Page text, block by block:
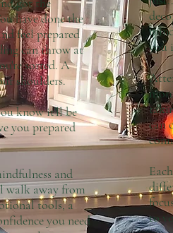
have done the
feel prepared
can throw at
sorted. A
shoulders.
know it'll be
you prepared
and
walk away from
tools, a
you need
you
can
to